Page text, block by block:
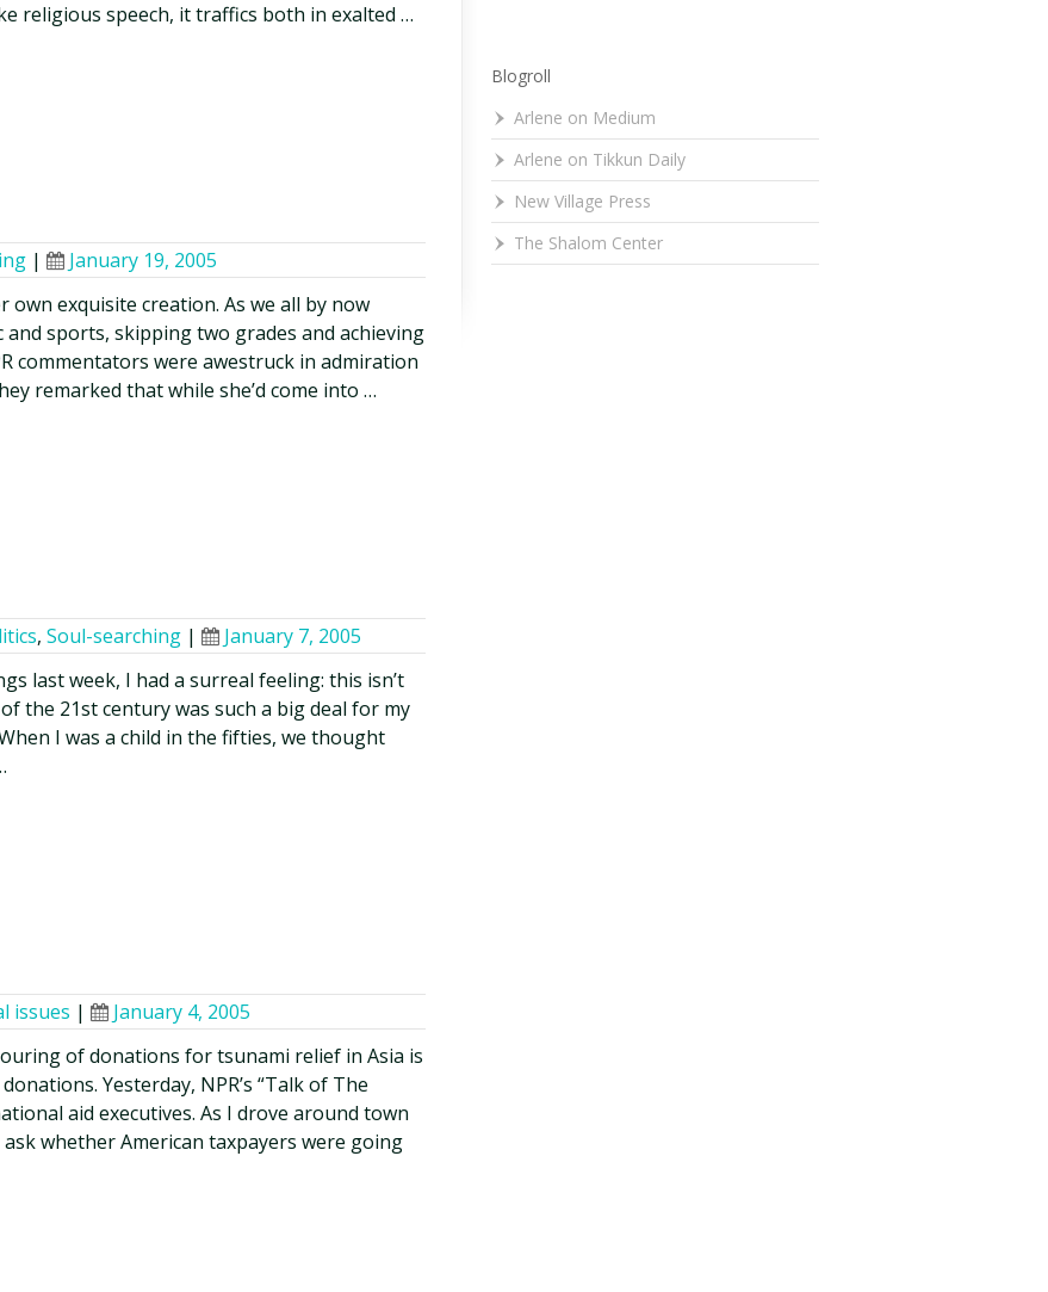
religious speech, it traffics both in exalted …
|
January 19, 2005
own exquisite creation. As we all by now
and sports, skipping two grades and achieving
commentators were awestruck in admiration
remarked that while she’d come into …
, Soul-searching |
January 7, 2005
last week, I had a surreal feeling: this isn’t
the 21st century was such a big deal for my
I was a child in the fifties, we thought
issues |
January 4, 2005
of donations for tsunami relief in Asia is
Yesterday, NPR’s “Talk of The
aid executives. As I drove around town
whether American taxpayers were going
Blogroll
Arlene on Medium
Arlene on Tikkun Daily
New Village Press
The Shalom Center